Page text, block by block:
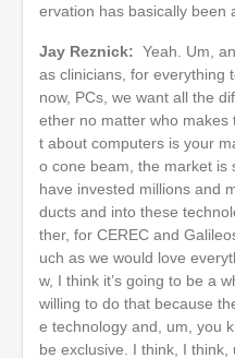
ervation has basically been
Jay Reznick: Yeah. Um,
as clinicians, for everything
now, PCs, we want all the
ether no matter who makes
t about computers is your
o cone beam, the market is
have invested millions and
ducts and into these
ther, for CEREC and
uch as we would love
w, I think it’s going to be a
willing to do that because
e technology and, um, you
be exclusive. I think, I think,